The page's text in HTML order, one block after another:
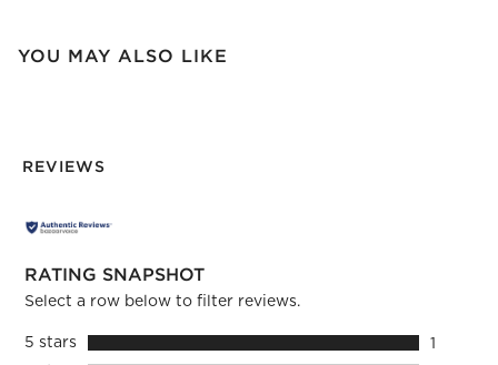
YOU MAY ALSO LIKE
REVIEWS
RATING SNAPSHOT
Select a row below to filter reviews.
5 starsstars
1